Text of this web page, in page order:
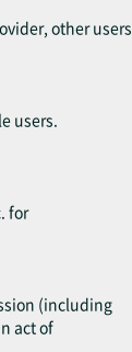
other users
users.
for
(including
act of